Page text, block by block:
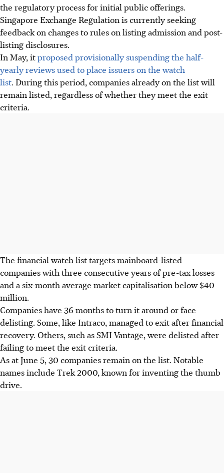
the regulatory process for initial public offerings.
Singapore Exchange Regulation is currently seeking
feedback on changes to rules on listing admission and post-
listing disclosures.
In May, itproposed provisionally suspending the half-
yearly reviews used to place issuers on the watch
list. During this period, companies already on the list will
remain listed, regardless of whether they meet the exit
criteria.
The financial watch list targets mainboard-listed
companies with three consecutive years of pre-tax losses
and a six-month average market capitalisation below $40
million.
Companies have 36 months to turn it around or face
delisting. Some, like Intraco, managed to exit after financial
recovery. Others, such as SMI Vantage, were delisted after
failing to meet the exit criteria.
As at June 5, 30 companies remain on the list. Notable
names include Trek 2000, known for inventing the thumb
drive.